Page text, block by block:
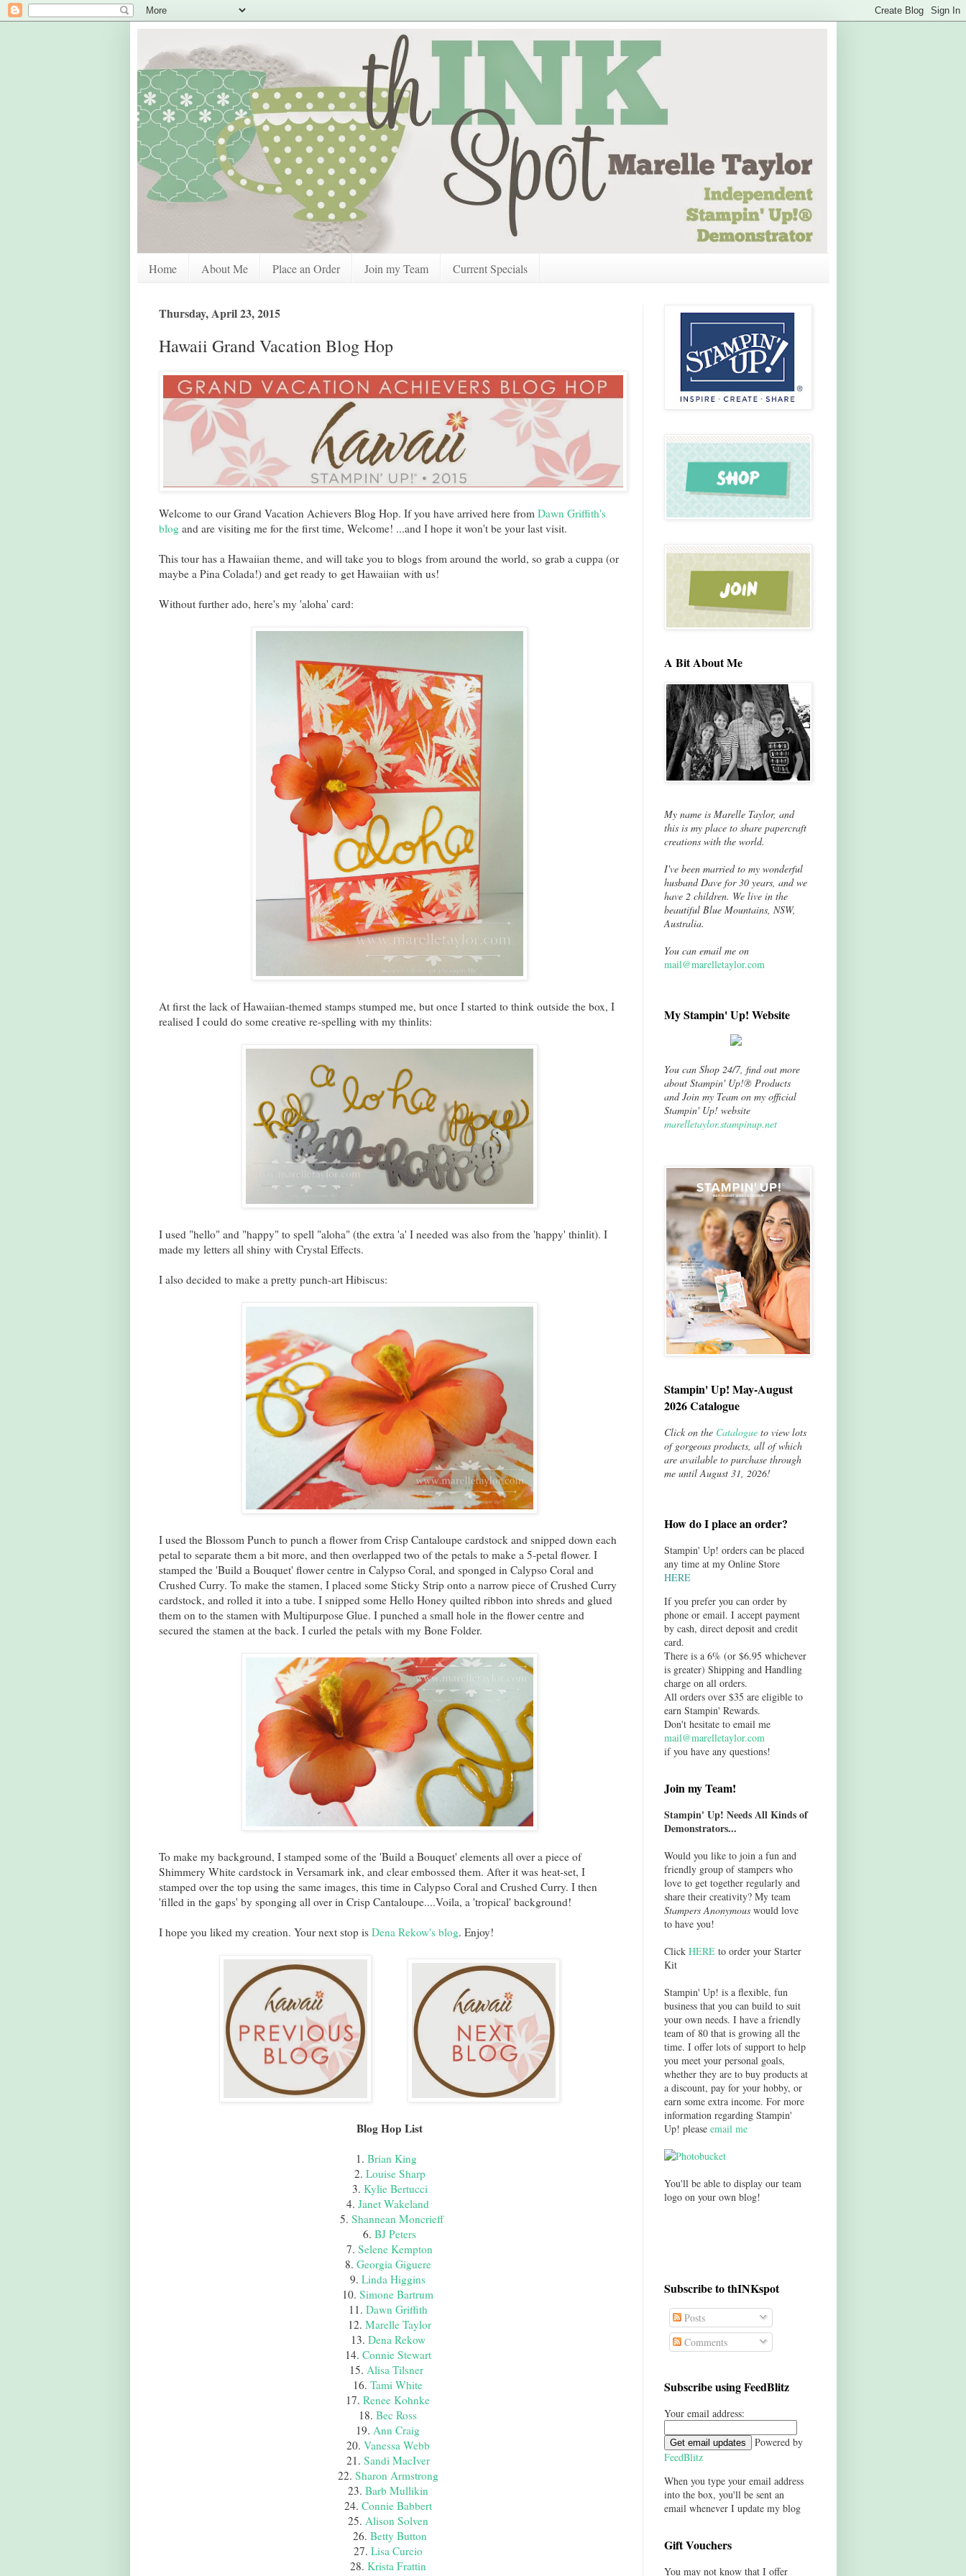
Home About Me Place an Order Join my Team Current Specials
Thursday, April 23, 2015
Hawaii Grand Vacation Blog Hop
Welcome to our Grand Vacation Achievers Blog Hop. If you have arrived here from Dawn Griffith's
blogand are visiting me for the first time, Welcome! ...and I hope it won't be your last visit.
This tour has a Hawaiian theme, and will take you to blogs from around the world, so grab a cuppa (or
maybe a Pina Colada!) and get ready to get Hawaiian with us!
Without further ado, here's my 'aloha' card:
At first the lack of Hawaiian-themed stamps stumped me, but once I started to think outside the box, I
realised I could do some creative re-spelling with my thinlits:
I used "hello" and "happy" to spell "aloha" (the extra 'a' I needed was also from the 'happy' thinlit). I
made my letters all shiny with Crystal Effects.
I also decided to make a pretty punch-art Hibiscus:
I used the Blossom Punch to punch a flower from Crisp Cantaloupe cardstock and snipped down each
petal to separate them a bit more, and then overlapped two of the petals to make a 5-petal flower. I
stamped the 'Build a Bouquet' flower centre in Calypso Coral, and sponged in Calypso Coral and
Crushed Curry. To make the stamen, I placed some Sticky Strip onto a narrow piece of Crushed Curry
cardstock, and rolled it into a tube. I snipped some Hello Honey quilted ribbon into shreds and glued
them on to the stamen with Multipurpose Glue. I punched a small hole in the flower centre and
secured the stamen at the back. I curled the petals with my Bone Folder.
To make my background, I stamped some of the 'Build a Bouquet' elements all over a piece of
Shimmery White cardstock in Versamark ink, and clear embossed them. After it was heat-set, I
stamped over the top using the same images, this time in Calypso Coral and Crushed Curry. I then
'filled in the gaps' by sponging all over in Crisp Cantaloupe....Voila, a 'tropical' background!
I hope you liked my creation. Your next stop is Dena Rekow's blog. Enjoy!
Blog Hop List
1. Brian King
2. Louise Sharp
3. Kylie Bertucci
4. Janet Wakeland
5. Shannean Moncrieff
6. BJ Peters
7. Selene Kempton
8. Georgia Giguere
9. Linda Higgins
10. Simone Bartrum
11. Dawn Griffith
12. Marelle Taylor
13. Dena Rekow
14. Connie Stewart
15. Alisa Tilsner
16. Tami White
17. Renee Kohnke
18. Bec Ross
19. Ann Craig
20. Vanessa Webb
21. Sandi MacIver
22. Sharon Armstrong
23. Barb Mullikin
24. Connie Babbert
25. Alison Solven
26. Betty Button
27. Lisa Curcio
28. Krista Frattin
A Bit About Me
My name is Marelle Taylor, and
this is my place to share papercraft
creations with the world.
I've been married to my wonderful
husband Dave for 30 years, and we
have 2 children. We live in the
beautiful Blue Mountains, NSW,
Australia.
You can email me on
mail@marelletaylor.com
My Stampin' Up! Website
You can Shop 24/7, find out more
about Stampin' Up!® Products
and Join my Team on my official
Stampin' Up! website
marelletaylor.stampinup.net
Stampin' Up! May-August
2026 Catalogue
Click on the Catalogueto view lots
of gorgeous products, all of which
are available to purchase through
me until August 31, 2026!
How do I place an order?
Stampin' Up! orders can be placed
any time at my Online Store
HERE
If you prefer you can order by
phone or email. I accept payment
by cash, direct deposit and credit
card.
There is a 6% (or $6.95 whichever
is greater) Shipping and Handling
charge on all orders.
All orders over $35 are eligible to
earn Stampin' Rewards.
Don't hesitate to email me
mail@marelletaylor.com
if you have any questions!
Join my Team!
Stampin' Up! Needs All Kinds of
Demonstrators...
Would you like to join a fun and
friendly group of stampers who
love to get together regularly and
share their creativity? My team
Stampers Anonymouswould love
to have you!
Click HEREto order your Starter
Kit
Stampin' Up! is a flexible, fun
business that you can build to suit
your own needs. I have a friendly
team of 80 that is growing all the
time. I offer lots of support to help
you meet your personal goals,
whether they are to buy products at
a discount, pay for your hobby, or
earn some extra income. For more
information regarding Stampin'
Up! please email me
You'll be able to display our team
logo on your own blog!
Subscribe to thINKspot
Posts
Comments
Subscribe using FeedBlitz
Your email address:
Powered by
FeedBlitz
When you type your email address
into the box, you'll be sent an
email whenever I update my blog
Gift Vouchers
You may not know that I offer